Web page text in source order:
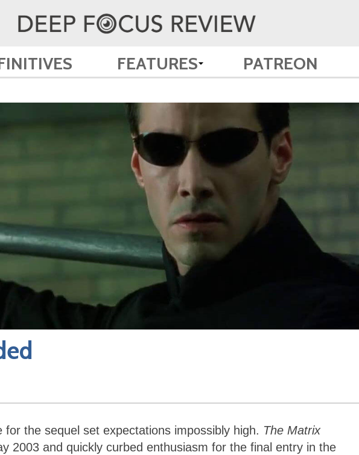
FEATURES PATREON
for the sequel set expectations impossibly high. The Matrix
2003 and quickly curbed enthusiasm for the final entry in the